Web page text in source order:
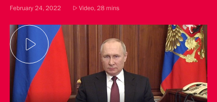
February 24, 2022 Video, 28 mins